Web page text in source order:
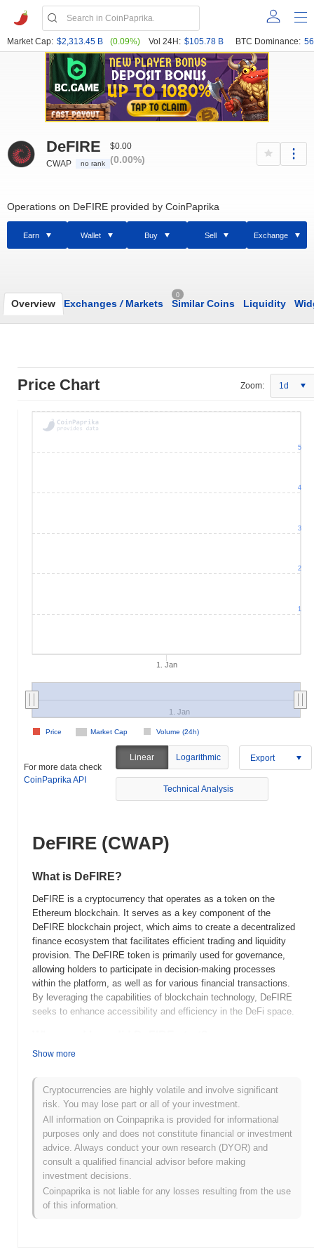
Market Cap: $2,313.45 B (0.09%) Vol 24H: $105.78 B BTC Dominance:
DeFIRE
CWAP no rank
$0.00
(0.00%)
Operations on DeFIRE provided by CoinPaprika
Earn Wallet Buy Sell Exchange
Overview Exchanges /Markets
0
Similar Coins Liquidity
Price Chart Zoom: 1d
1. Jan
Market Cap Volume (24h)
Price
1. Jan
1
2
3
4
5
For more data check
CoinPaprika API
Linear Logarithmic Export
Technical Analysis
DeFIRE (CWAP)
What is DeFIRE?
DeFIRE is a cryptocurrency that operates as a token on the
Ethereum blockchain. It serves as a key component of the
DeFIRE blockchain project, which aims to create a decentralized
finance ecosystem that facilitates efficient trading and liquidity
provision. The DeFIRE token is primarily used for governance,
allowing holders to participate in decision-making processes
within the platform, as well as for various financial transactions.
By leveraging the capabilities of blockchain technology, DeFIRE
seeks to enhance accessibility and efficiency in the DeFi space.
DeFIRE was launched in 2021, created by a team focused on
aims to provide a user-friendly platform for trading and liquidity
provision within the DeFi ecosystem. Initially listed on various
decentralized exchanges, DeFIRE gained traction through its
innovative features and community engagement. The project's
early development was marked by a commitment to transparency
and security, which helped establish trust among its users.
What’s coming up for DeFIRE?
DeFIRE is poised for significant advancements as it progresses
through its roadmap. The upcoming features include the launch of
Show more
Cryptocurrencies are highly volatile and involve significant
risk. You may lose part or all of your investment.
All information on Coinpaprika is provided for informational
purposes only and does not constitute financial or investment
advice. Always conduct your own research (DYOR) and
consult a qualified financial advisor before making
investment decisions.
Coinpaprika is not liable for any losses resulting from the use
of this information.